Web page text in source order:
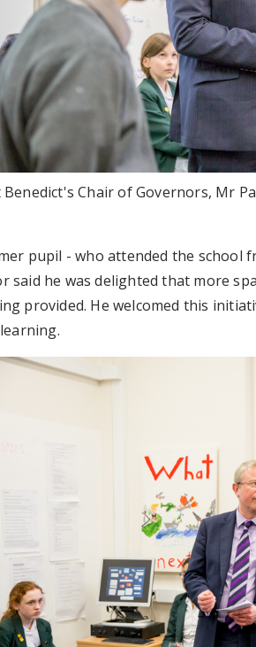
Benedict's Chair of Governors, Mr
pupil - who attended the school
said he was delighted that more
provided. He welcomed this